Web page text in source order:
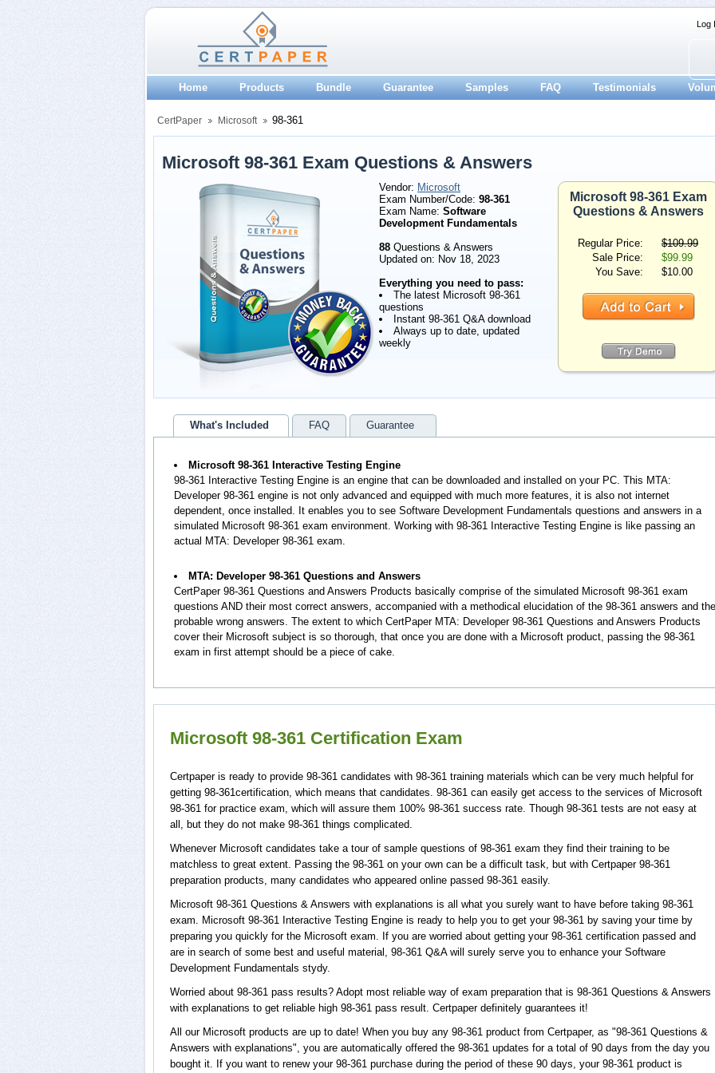
Log
Home Products Bundle Guarantee Samples FAQ Testimonials
CertPaper Microsoft 98-361
Microsoft 98-361 Exam Questions & Answers
Vendor: Microsoft
Exam Number/Code: 98-361
Exam Name: Software
Development Fundamentals
88 Questions & Answers
Updated on: Nov 18, 2023
Everything you need to pass:
The latest Microsoft 98-361
questions
Instant 98-361 Q&A download
Always up to date, updated
weekly
Microsoft 98-361 Exam
Questions & Answers
Regular Price:
$109.99
Sale Price:
$99.99
You Save:
$10.00
What's Included FAQ Guarantee
Microsoft 98-361 Interactive Testing Engine
98-361 Interactive Testing Engine is an engine that can be downloaded and installed on your PC. This MTA:
Developer 98-361 engine is not only advanced and equipped with much more features, it is also not internet
dependent, once installed. It enables you to see Software Development Fundamentals questions and answers in a
simulated Microsoft 98-361 exam environment. Working with 98-361 Interactive Testing Engine is like passing an
actual MTA: Developer 98-361 exam.
MTA: Developer 98-361 Questions and Answers
CertPaper 98-361 Questions and Answers Products basically comprise of the simulated Microsoft 98-361 exam
questions AND their most correct answers, accompanied with a methodical elucidation of the 98-361 answers and the
probable wrong answers. The extent to which CertPaper MTA: Developer 98-361 Questions and Answers Products
cover their Microsoft subject is so thorough, that once you are done with a Microsoft product, passing the 98-361
exam in first attempt should be a piece of cake.
Microsoft 98-361 Certification Exam
Certpaper is ready to provide 98-361 candidates with 98-361 training materials which can be very much helpful for
getting 98-361certification, which means that candidates. 98-361 can easily get access to the services of Microsoft
98-361 for practice exam, which will assure them 100% 98-361 success rate. Though 98-361 tests are not easy at
all, but they do not make 98-361 things complicated.
Whenever Microsoft candidates take a tour of sample questions of 98-361 exam they find their training to be
matchless to great extent. Passing the 98-361 on your own can be a difficult task, but with Certpaper 98-361
preparation products, many candidates who appeared online passed 98-361 easily.
Microsoft 98-361 Questions & Answers with explanations is all what you surely want to have before taking 98-361
exam. Microsoft 98-361 Interactive Testing Engine is ready to help you to get your 98-361 by saving your time by
preparing you quickly for the Microsoft exam. If you are worried about getting your 98-361 certification passed and
are in search of some best and useful material, 98-361 Q&A will surely serve you to enhance your Software
Development Fundamentals stydy.
Worried about 98-361 pass results? Adopt most reliable way of exam preparation that is 98-361 Questions & Answers
with explanations to get reliable high 98-361 pass result. Certpaper definitely guarantees it!
All our Microsoft products are up to date! When you buy any 98-361 product from Certpaper, as "98-361 Questions &
Answers with explanations", you are automatically offered the 98-361 updates for a total of 90 days from the day you
bought it. If you want to renew your 98-361 purchase during the period of these 90 days, your 98-361 product is